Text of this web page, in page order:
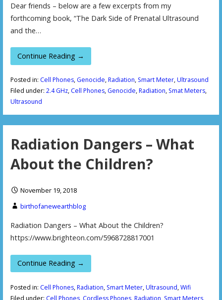
Dear friends – below are a few excerpts from my
forthcoming book, “The Dark Side of Prenatal Ultrasound
and the…
Continue Reading →
Posted in: Cell Phones, Genocide,Radiation, Smart Meter,Ultrasound
Filed under: 2.4 GHz, Cell Phones, Genocide,Radiation, Smat Meters,
Ultrasound
Radiation Dangers – What
About the Children?
November 19, 2018
birthofanewearthblog
Radiation Dangers – What About the Children?
https://www.brighteon.com/5968728817001
Continue Reading →
Posted in: Cell Phones,Radiation, Smart Meter,Ultrasound,Wifi
Filed under: Cell Phones, Cordless Phones,Radiation, Smart Meters,